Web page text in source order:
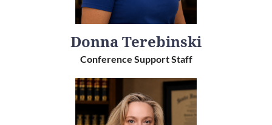
Donna Terebinski
Conference Support Staff